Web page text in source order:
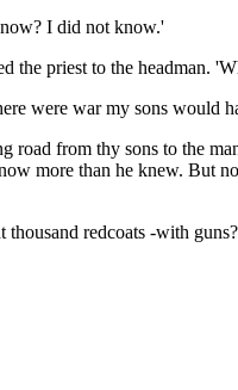
I did not know.'
the priest to the headman.
were war my sons would
from thy sons to the
more than he knew. But
redcoats -with